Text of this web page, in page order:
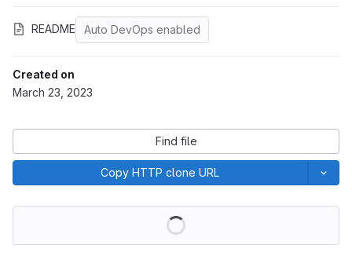
README Auto DevOps enabled
Created on
March 23, 2023
Find file
Copy HTTP clone URL